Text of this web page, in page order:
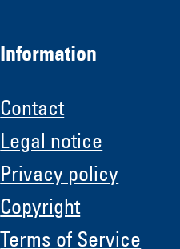
Information
Contact
Legal notice
Privacy policy
Copyright
Terms of Service